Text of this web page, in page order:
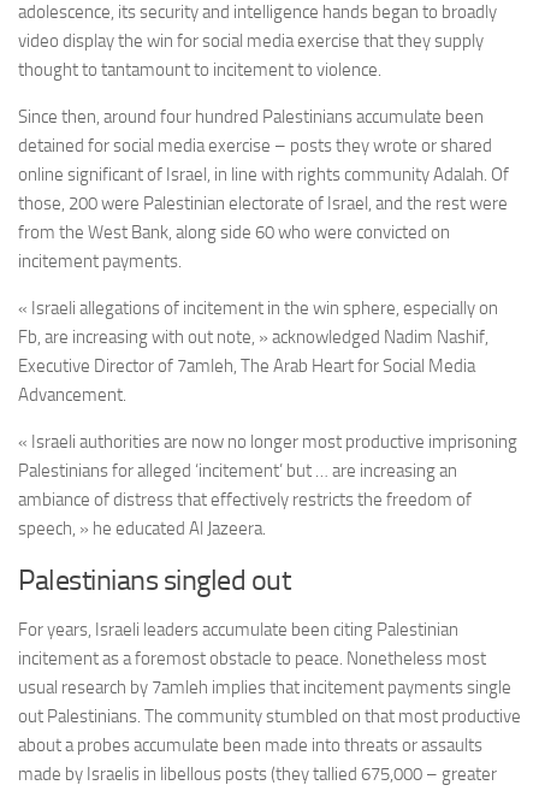
adolescence, its security and intelligence hands began to broadly
video display the win for social media exercise that they supply
thought to tantamount to incitement to violence.
Since then, around four hundred Palestinians accumulate been
detained for social media exercise – posts they wrote or shared
online significant of Israel, in line with rights community Adalah. Of
those, 200 were Palestinian electorate of Israel, and the rest were
from the West Bank, along side 60 who were convicted on
incitement payments.
« Israeli allegations of incitement in the win sphere, especially on
Fb, are increasing with out note, » acknowledged Nadim Nashif,
Executive Director of 7amleh, The Arab Heart for Social Media
Advancement.
« Israeli authorities are now no longer most productive imprisoning
Palestinians for alleged ‘incitement’ but … are increasing an
ambiance of distress that effectively restricts the freedom of
speech, » he educated Al Jazeera.
Palestinians singled out
For years, Israeli leaders accumulate been citing Palestinian
incitement as a foremost obstacle to peace. Nonetheless most
usual research by 7amleh implies that incitement payments single
out Palestinians. The community stumbled on that most productive
about a probes accumulate been made into threats or assaults
made by Israelis in libellous posts (they tallied 675,000 – greater